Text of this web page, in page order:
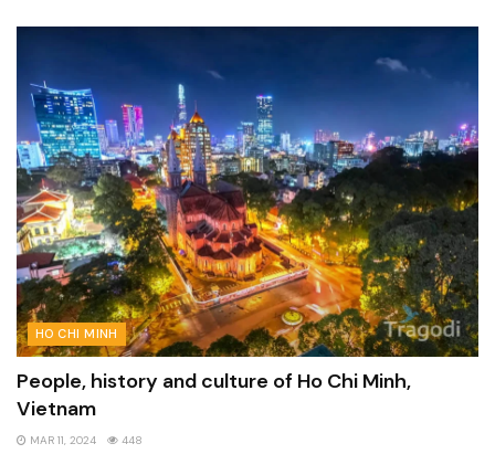
HO CHI MINH
People, history and culture of Ho Chi Minh,
Vietnam
MAR 11, 2024 448